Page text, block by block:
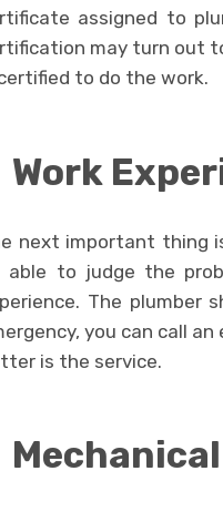
assigned to
may turn out
to do the work.
Work
next important thing
able to judge the
The plumber
you can call
is the service.